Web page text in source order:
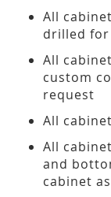
All
drilled for
All
custom
request
All
All
and
cabinet